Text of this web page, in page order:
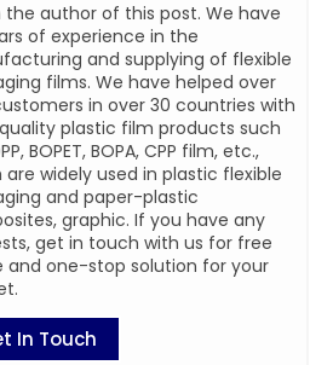
the author of this post. We have
of experience in the
and supplying of flexible
films. We have helped over
in over 30 countries with
plastic film products such
BOPET, BOPA, CPP film, etc.,
are widely used in plastic flexible
and paper-plastic
graphic. If you have any
get in touch with us for free
and one-stop solution for your
In Touch